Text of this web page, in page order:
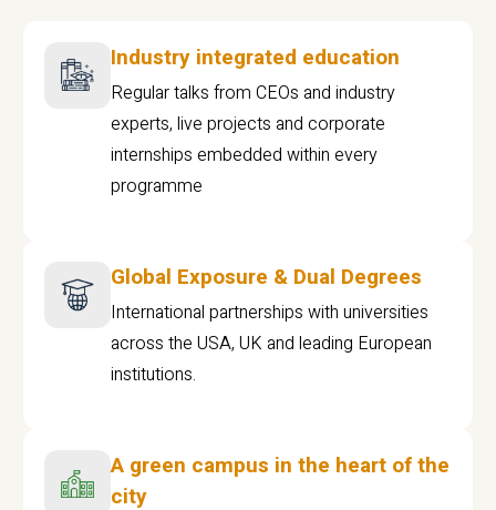
Industry integrated education
Regular talks from CEOs and industry
experts, live projects and corporate
internships embedded within every
programme
Global Exposure & Dual Degrees
International partnerships with universities
across the USA, UK and leading European
institutions.
A green campus in the heart of the
city